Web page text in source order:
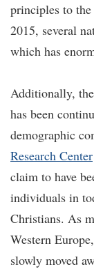
principles to
2015, several
which has
Additionally,
has been
demographic
Research Center
claim to have
individuals in
Christians. As
Western
slowly moved